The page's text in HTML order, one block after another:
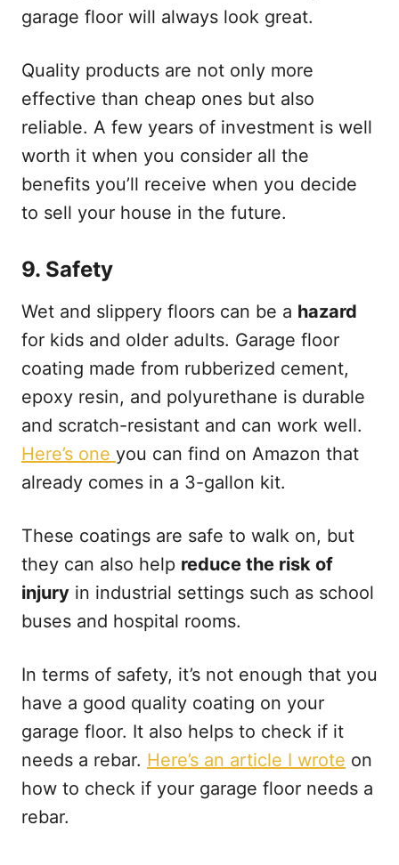
garage floor will always look great.
Quality products are not only more
effective than cheap ones but also
reliable. A few years of investment is well
worth it when you consider all the
benefits you’ll receive when you decide
to sell your house in the future.
9. Safety
Wet and slippery floors can be a hazard
for kids and older adults. Garage floor
coating made from rubberized cement,
epoxy resin, and polyurethane is durable
and scratch-resistant and can work well.
Here’s one you can find on Amazon that
already comes in a 3-gallon kit.
These coatings are safe to walk on, but
they can also help reduce the risk of
injury in industrial settings such as school
buses and hospital rooms.
In terms of safety, it’s not enough that you
have a good quality coating on your
garage floor. It also helps to check if it
needs a rebar. Here’s an article I wrote on
how to check if your garage floor needs a
rebar.